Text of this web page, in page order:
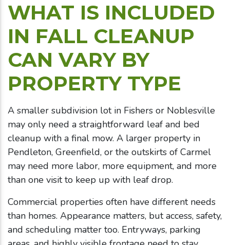
WHAT IS INCLUDED
IN FALL CLEANUP
CAN VARY BY
PROPERTY TYPE
A smaller subdivision lot in Fishers or Noblesville
may only need a straightforward leaf and bed
cleanup with a final mow. A larger property in
Pendleton, Greenfield, or the outskirts of Carmel
may need more labor, more equipment, and more
than one visit to keep up with leaf drop.
Commercial properties often have different needs
than homes. Appearance matters, but access, safety,
and scheduling matter too. Entryways, parking